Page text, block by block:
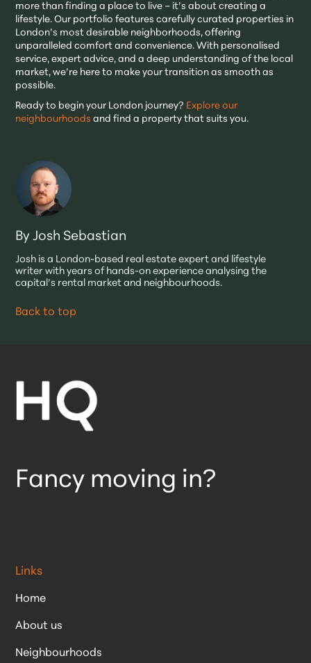
more than finding a place to live – it’s about creating a
lifestyle. Our portfolio features carefully curated properties in
London’s most desirable neighborhoods, offering
unparalleled comfort and convenience. With personalised
service, expert advice, and a deep understanding of the local
market, we’re here to make your transition as smooth as
possible.
Ready to begin your London journey? Explore our
neighbourhoods and find a property that suits you.
By Josh Sebastian
Josh is a London-based real estate expert and lifestyle
writer with years of hands-on experience analysing the
capital’s rental market and neighbourhoods.
Back to top
Fancy moving in?
Links
Home
About us
Neighbourhoods